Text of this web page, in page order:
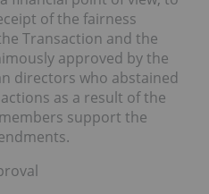
of the fairness
Transaction and the
approved by the
directors who abstained
as a result of the
support the